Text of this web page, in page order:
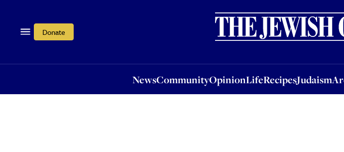
Donate
NewsCommunityOpinionLifeRecipesJudaism
OpinionLifeRecipesJudaismArchive